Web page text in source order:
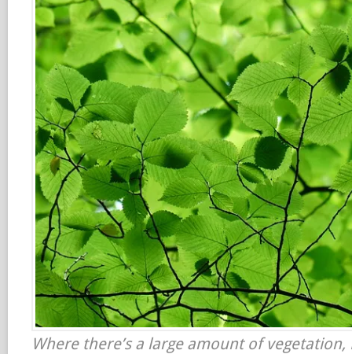
Where there’s a large amount of